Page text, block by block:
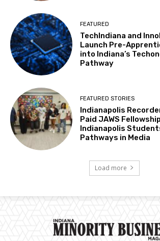
FEATURED
TechIndiana and
Launch Pre-
into Indiana’s
Pathway
FEATURED STORIES
Indianapolis
Paid JAWS
Indianapolis
Pathways in Media
Load more